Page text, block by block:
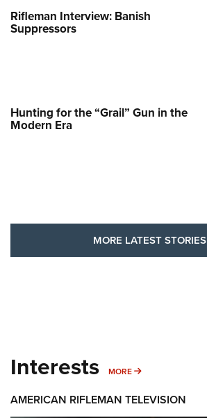
Rifleman Interview: Banish
Suppressors
Hunting for the “Grail” Gun in the
Modern Era
MORE LATEST STORIES
Interests MORE MORE INTERESTS
AMERICAN RIFLEMAN TELEVISION